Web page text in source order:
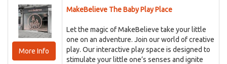
More Info
MakeBelieve The Baby Play Place
Let the magic of MakeBelieve take your little
one on an adventure. Join our world of creative
play. Our interactive play space is designed to
stimulate your little one’s senses and ignite